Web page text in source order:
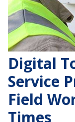
Digital
Service
Field
Times